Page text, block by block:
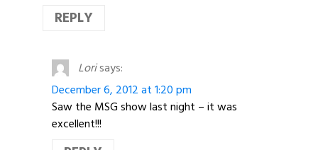
REPLY
Lorisays:
December 6, 2012 at 1:20 pm
Saw the MSG show last night – it was
excellent!!!